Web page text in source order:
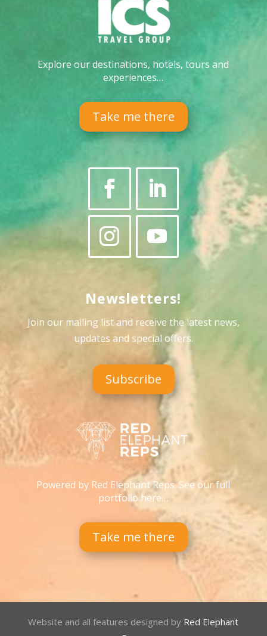
Explore our destinations, hotels, tours and
experiences…
Take me there
Newsletters!
Join our mailing list and receive the latest news,
updates and special offers.
Subscribe
Powered by Red Elephant Reps. See our full
portfolio here…
Take me there
Website and all features designed by Red Elephant